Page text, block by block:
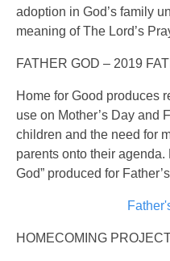
adoption in God’s family
meaning of The Lord’s
FATHER GOD – 2019
Home for Good produces
use on Mother’s Day and
children and the need for
parents onto their agenda.
God” produced for
HOMECOMING